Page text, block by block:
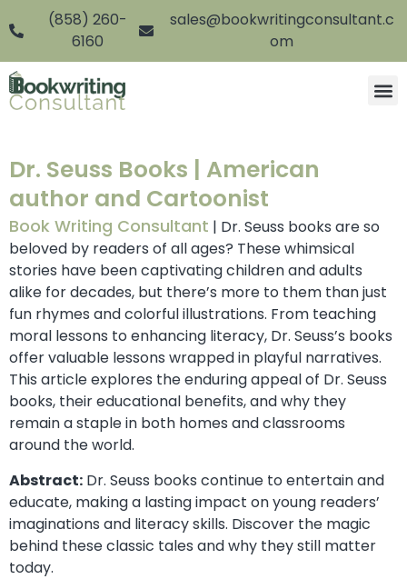
(858) 260-
6160
sales@bookwritingconsultant.c
om
Dr. Seuss Books | American
author and Cartoonist
Book Writing Consultant | Dr. Seuss books are so
beloved by readers of all ages? These whimsical
stories have been captivating children and adults
alike for decades, but there’s more to them than just
fun rhymes and colorful illustrations. From teaching
moral lessons to enhancing literacy, Dr. Seuss’s books
offer valuable lessons wrapped in playful narratives.
This article explores the enduring appeal of Dr. Seuss
books, their educational benefits, and why they
remain a staple in both homes and classrooms
around the world.
Abstract: Dr. Seuss books continue to entertain and
educate, making a lasting impact on young readers’
imaginations and literacy skills. Discover the magic
behind these classic tales and why they still matter
today.